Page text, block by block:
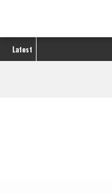
Latest